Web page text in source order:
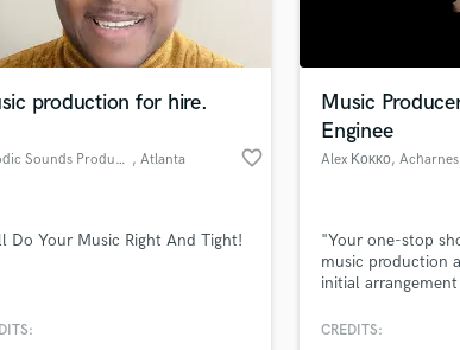
production for hire.
Melodic Sounds Productions , Atlanta favorite_border
Do Your Music Right And Tight!
Music
Enginee
Alex Κοκκο, Acharnes
"Your one-stop
music production
initial
and modern
CREDITS:
budgets
Payment is only released when
work is complete.